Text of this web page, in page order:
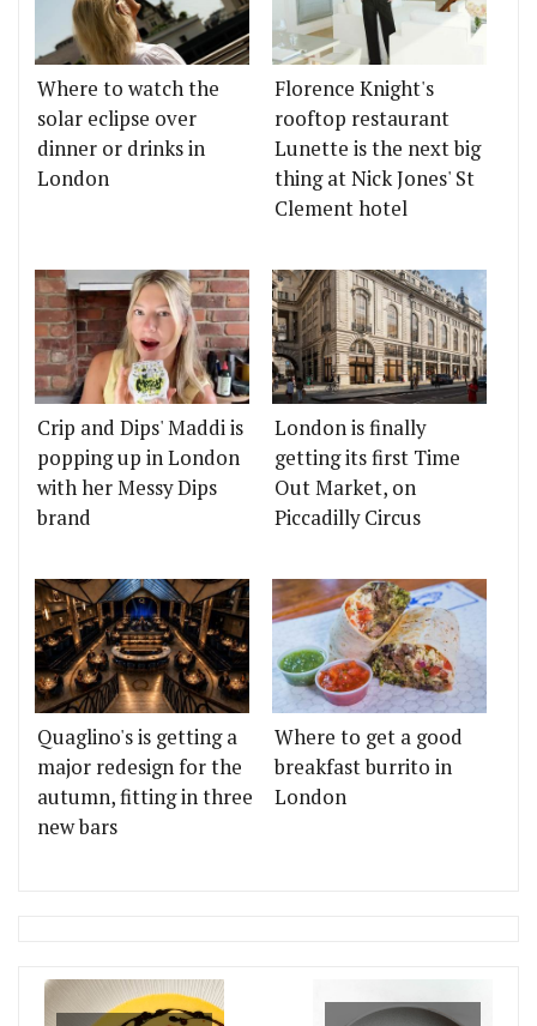
Where to watch the
solar eclipse over
dinner or drinks in
London
Florence Knight's
rooftop restaurant
Lunette is the next big
thing at Nick Jones' St
Clement hotel
Crip and Dips' Maddi is
popping up in London
with her Messy Dips
brand
London is finally
getting its first Time
Out Market, on
Piccadilly Circus
Quaglino's is getting a
major redesign for the
autumn, fitting in three
new bars
Where to get a good
breakfast burrito in
London